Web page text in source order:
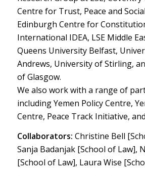
Centre for Trust, Peace and
Edinburgh Centre for
International IDEA, LSE Middle
Queens University Belfast,
Andrews, University of Stirling,
of Glasgow.
We also work with a range of
including Yemen Policy Centre,
Centre, Peace Track Initiative,
Collaborators: Christine Bell
Sanja Badanjak [School of Law],
[School of Law], Laura Wise